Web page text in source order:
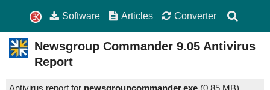
Software Articles Converter
Newsgroup Commander 9.05 Antivirus
Report